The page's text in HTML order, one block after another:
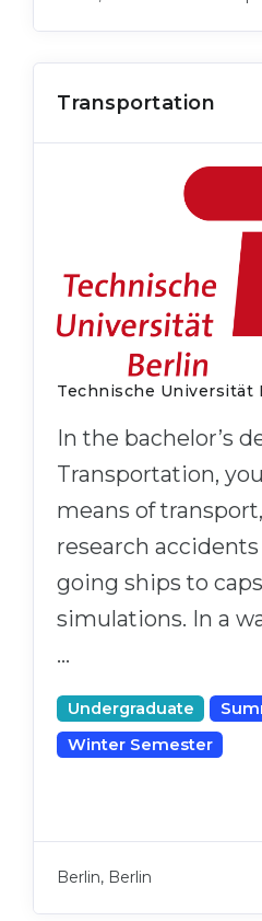
Transportation
Technische Universität
In the bachelor’s
Transportation,
means of
research
going ships to
simulations. In a
…
Undergraduate
Winter Semester
Berlin, Berlin